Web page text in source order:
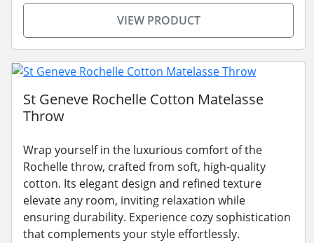
VIEW PRODUCT
St Geneve Rochelle Cotton Matelasse
Throw
Wrap yourself in the luxurious comfort of the
Rochelle throw, crafted from soft, high-quality
cotton. Its elegant design and refined texture
elevate any room, inviting relaxation while
ensuring durability. Experience cozy sophistication
that complements your style effortlessly.